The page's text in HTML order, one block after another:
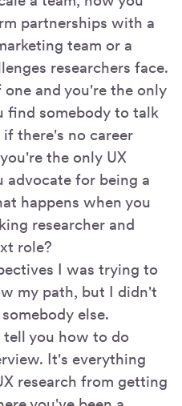
partnerships with a
team or a
researchers face.
and you're the only
find somebody to talk
there's no career
the only UX
advocate for being a
happens when you
researcher and
role?
I was trying to
my path, but I didn't
else.
tell you how to do
It's everything
research from getting